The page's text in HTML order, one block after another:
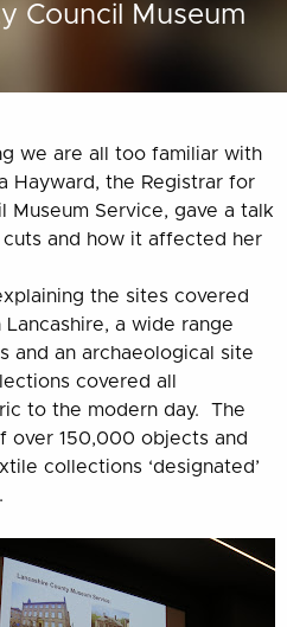
Council Museum
we are all too familiar with
Hayward, the Registrar for
Museum Service, gave a talk
and how it affected her
the sites covered
a wide range
and an archaeological site
covered all
to the modern day. The
over 150,000 objects and
collections ‘designated’